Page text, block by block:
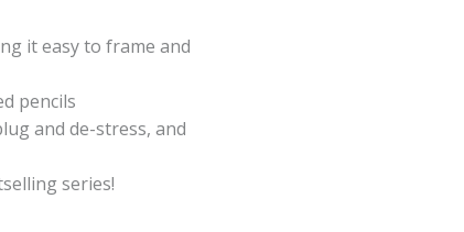
it easy to frame and
pencils
and de-stress, and
series!